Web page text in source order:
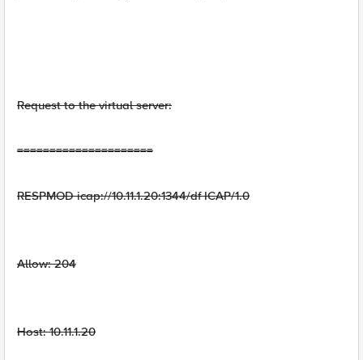
Request to the virtual server:
=====================
RESPMOD icap://10.11.1.20:1344/df ICAP/1.0
Allow: 204
Host: 10.11.1.20